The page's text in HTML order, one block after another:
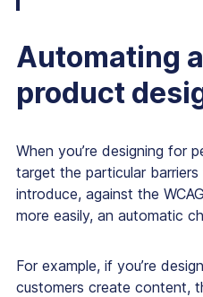
Automating
product
When you’re designing for
target the particular
introduce, against the
more easily, an automatic
For example, if you’re
customers create content,